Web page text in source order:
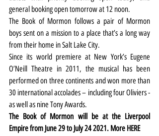
general booking open tomorrow at 12 noon.
The Book of Mormon follows a pair of Mormon
boys sent on a mission to a place that’s a long way
from their home in Salt Lake City.
Since its world premiere at New York’s Eugene
O’Neill Theatre in 2011, the musical has been
performed on three continents and won more than
30 international accolades – including four Oliviers -
as well as nine Tony Awards.
The Book of Mormon will be at the Liverpool
Empire from June 29 to July 24 2021. More HERE